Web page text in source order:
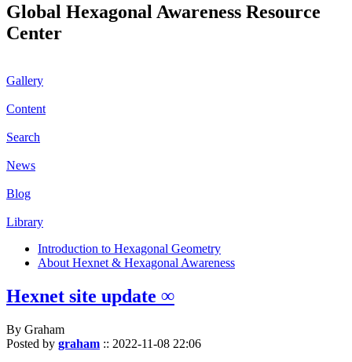
Global Hexagonal Awareness Resource
Center
Gallery
Content
Search
News
Blog
Library
Introduction to Hexagonal Geometry
About Hexnet & Hexagonal Awareness
Hexnet site update ∞
By Graham
Posted by graham :: 2022-11-08 22:06